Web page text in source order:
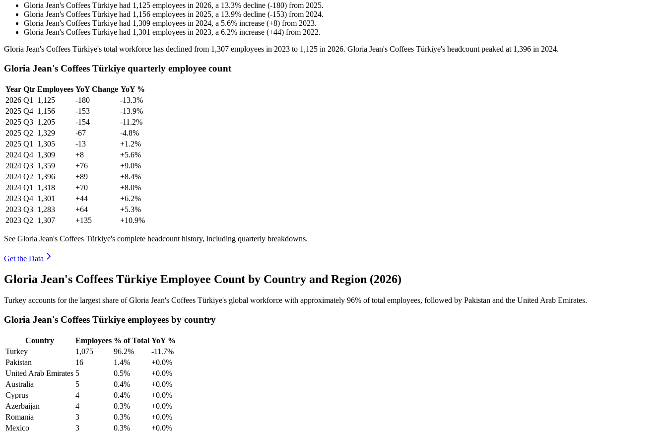
Gloria Jean's Coffees Türkiye had 1,125 employees in 2026, a 13.3% decline (-180) from 2025.
Gloria Jean's Coffees Türkiye had 1,156 employees in 2025, a 13.9% decline (-153) from 2024.
Gloria Jean's Coffees Türkiye had 1,309 employees in 2024, a 5.6% increase (+8) from 2023.
Gloria Jean's Coffees Türkiye had 1,301 employees in 2023, a 6.2% increase (+44) from 2022.
Gloria Jean's Coffees Türkiye's total workforce has declined from 1,307 employees in 2023 to 1,125 in 2026. Gloria Jean's Coffees Türkiye's headcount peaked at 1,396 in 2024.
Gloria Jean's Coffees Türkiye quarterly employee count
Year Qtr Employees YoY Change YoY %
2026 Q1 1,125 -180
-13.3%
2025 Q4 1,156 -153
-13.9%
2025 Q3 1,205 -154
-11.2%
2025 Q2 1,329 -67
-4.8%
2025 Q1 1,305 -13
+1.2%
2024 Q4 1,309 +8
+5.6%
2024 Q3 1,359 +76
+9.0%
2024 Q2 1,396 +89
+8.4%
2024 Q1 1,318 +70
+8.0%
2023 Q4 1,301 +44
+6.2%
2023 Q3 1,283 +64
+5.3%
2023 Q2 1,307 +135 +10.9%
See Gloria Jean's Coffees Türkiye's complete headcount history, including quarterly breakdowns.
Get the Data
Gloria Jean's Coffees Türkiye Employee Count by Country and Region (2026)
Turkey accounts for the largest share of Gloria Jean's Coffees Türkiye's global workforce with approximately 96% of total employees, followed by Pakistan and the United Arab Emirates.
Gloria Jean's Coffees Türkiye employees by country
Country Employees % of Total YoY %
Turkey
1,075 96.2%
-11.7%
Pakistan
16 1.4%
+0.0%
United Arab Emirates 5 0.5%
+0.0%
Australia
5 0.4%
+0.0%
Cyprus
4 0.4%
+0.0%
Azerbaijan
4 0.3%
+0.0%
Romania
3 0.3%
+0.0%
Mexico
3 0.3%
+0.0%